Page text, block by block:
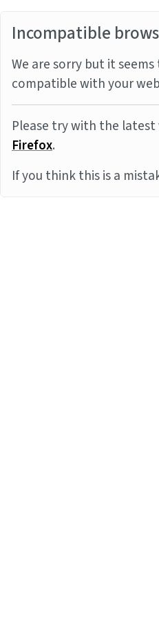
Incompatible
We are sorry but it
compatible with your
Please try with the
Firefox.
If you think this is a